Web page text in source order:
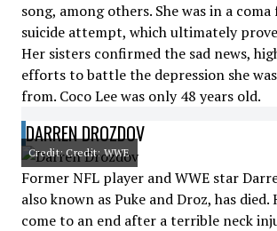
song, among others. She was in a
suicide attempt, which ultimately
Her sisters confirmed the sad news,
efforts to battle the depression she
from. Coco Lee was only 48 years old.
DARREN DROZDOV
Credit: Credit: WWE
Former NFL player and WWE star
also known as Puke and Droz, has died.
come to an end after a terrible neck